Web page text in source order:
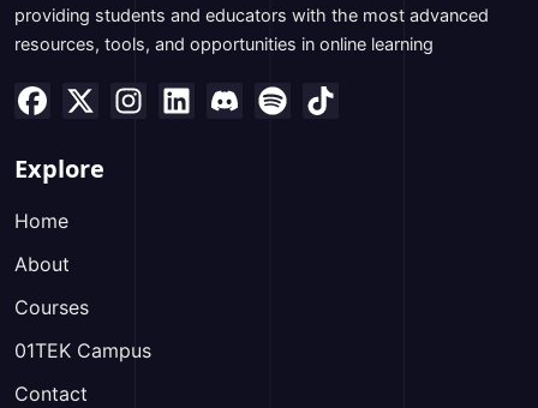
providing students and educators with the most advanced
resources, tools, and opportunities in online learning
Explore
Home
About
Courses
01TEK Campus
Contact